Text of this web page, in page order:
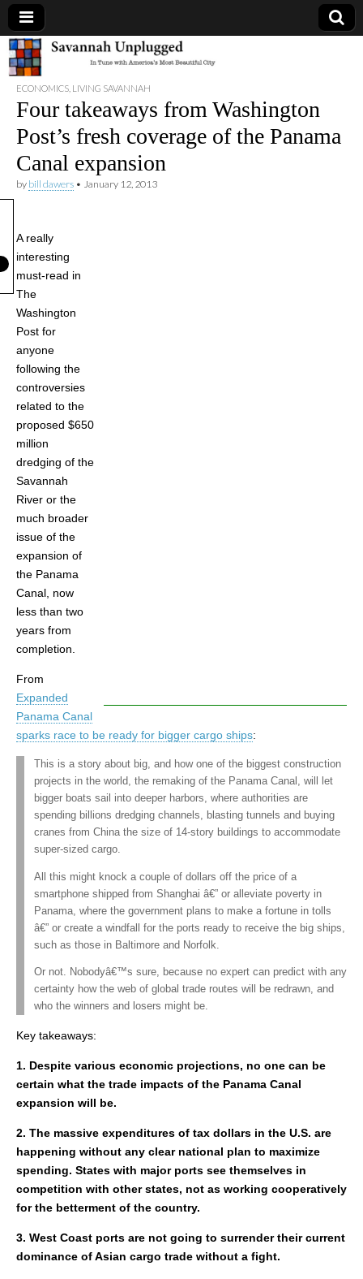
Savannah
Unplugged
ECONOMICS LIVING SAVANNAH
Four takeaways from Washington
Post’s fresh coverage of the Panama
Canal expansion
by bill dawers • January 12, 2013
A really
interesting
must-read in
The
Washington
Post for
anyone
following the
controversies
related to the
proposed $650
million
dredging of the
Savannah
River or the
much broader
issue of the
expansion of
the Panama
Canal, now
less than two
years from
completion.
From
Expanded
Panama Canal
sparks race to be ready for bigger cargo ships:
This is a story about big, and how one of the biggest construction
projects in the world, the remaking of the Panama Canal, will let
bigger boats sail into deeper harbors, where authorities are
spending billions dredging channels, blasting tunnels and buying
cranes from China the size of 14-story buildings to accommodate
super-sized cargo.
All this might knock a couple of dollars off the price of a
smartphone shipped from Shanghai â€” or alleviate poverty in
Panama, where the government plans to make a fortune in tolls
â€” or create a windfall for the ports ready to receive the big ships,
such as those in Baltimore and Norfolk.
Or not. Nobodyâ€™s sure, because no expert can predict with any
certainty how the web of global trade routes will be redrawn, and
who the winners and losers might be.
Key takeaways:
1. Despite various economic projections, no one can be
certain what the trade impacts of the Panama Canal
expansion will be.
2. The massive expenditures of tax dollars in the U.S. are
happening without any clear national plan to maximize
spending. States with major ports see themselves in
competition with other states, not as working cooperatively
for the betterment of the country.
3. West Coast ports are not going to surrender their current
dominance of Asian cargo trade without a fight.